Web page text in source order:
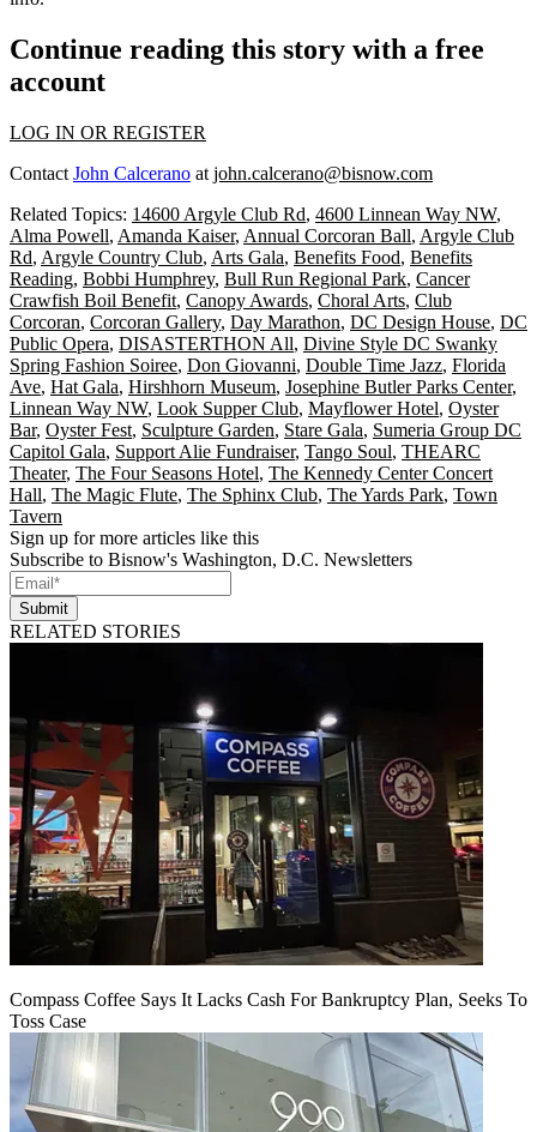
Continue reading this story with a free
account
LOG IN OR REGISTER
Contact John Calcerano at john.calcerano@bisnow.com
Related Topics: 14600 Argyle Club Rd, 4600 Linnean Way NW,
Alma Powell, Amanda Kaiser, Annual Corcoran Ball, Argyle Club
Rd, Argyle Country Club, Arts Gala, Benefits Food, Benefits
Reading, Bobbi Humphrey, Bull Run Regional Park, Cancer
Crawfish Boil Benefit, Canopy Awards, Choral Arts, Club
Corcoran, Corcoran Gallery, Day Marathon, DC Design House, DC
Public Opera, DISASTERTHON All, Divine Style DC Swanky
Spring Fashion Soiree, Don Giovanni, Double Time Jazz, Florida
Ave, Hat Gala, Hirshhorn Museum, Josephine Butler Parks Center,
Linnean Way NW, Look Supper Club, Mayflower Hotel, Oyster
Bar, Oyster Fest, Sculpture Garden, Stare Gala, Sumeria Group DC
Capitol Gala, Support Alie Fundraiser, Tango Soul, THEARC
Theater, The Four Seasons Hotel, The Kennedy Center Concert
Hall, The Magic Flute, The Sphinx Club, The Yards Park, Town
Tavern
Sign up for more articles like this
Subscribe to Bisnow's Washington, D.C. Newsletters
Submit
RELATED STORIES
Compass Coffee Says It Lacks Cash For Bankruptcy Plan, Seeks To
Toss Case